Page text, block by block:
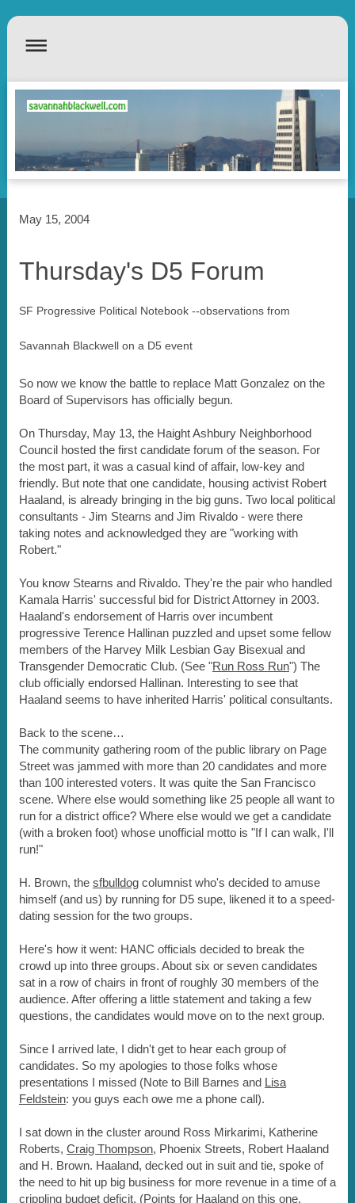
May 15, 2004
Thursday's D5 Forum
SF Progressive Political Notebook --observations from
Savannah Blackwell on a D5 event
So now we know the battle to replace Matt Gonzalez on the
Board of Supervisors has officially begun.
On Thursday, May 13, the Haight Ashbury Neighborhood
Council hosted the first candidate forum of the season. For
the most part, it was a casual kind of affair, low-key and
friendly. But note that one candidate, housing activist Robert
Haaland, is already bringing in the big guns. Two local political
consultants - Jim Stearns and Jim Rivaldo - were there
taking notes and acknowledged they are "working with
Robert."
You know Stearns and Rivaldo. They're the pair who handled
Kamala Harris' successful bid for District Attorney in 2003.
Haaland's endorsement of Harris over incumbent
progressive Terence Hallinan puzzled and upset some fellow
members of the Harvey Milk Lesbian Gay Bisexual and
Transgender Democratic Club. (See "Run Ross Run") The
club officially endorsed Hallinan. Interesting to see that
Haaland seems to have inherited Harris' political consultants.
Back to the scene…
The community gathering room of the public library on Page
Street was jammed with more than 20 candidates and more
than 100 interested voters. It was quite the San Francisco
scene. Where else would something like 25 people all want to
run for a district office? Where else would we get a candidate
(with a broken foot) whose unofficial motto is "If I can walk, I'll
run!"
H. Brown, the sfbulldogcolumnist who's decided to amuse
himself (and us) by running for D5 supe, likened it to a speed-
dating session for the two groups.
Here's how it went: HANC officials decided to break the
crowd up into three groups. About six or seven candidates
sat in a row of chairs in front of roughly 30 members of the
audience. After offering a little statement and taking a few
questions, the candidates would move on to the next group.
Since I arrived late, I didn't get to hear each group of
candidates. So my apologies to those folks whose
presentations I missed (Note to Bill Barnes and Lisa
Feldstein: you guys each owe me a phone call).
I sat down in the cluster around Ross Mirkarimi, Katherine
Roberts, Craig Thompson, Phoenix Streets, Robert Haaland
and H. Brown. Haaland, decked out in suit and tie, spoke of
the need to hit up big business for more revenue in a time of a
crippling budget deficit. (Points for Haaland on this one.